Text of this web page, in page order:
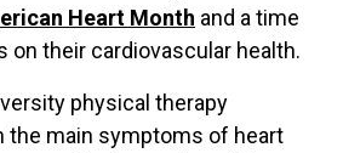
Heart Month and a time
on their cardiovascular health.
physical therapy
the main symptoms of heart